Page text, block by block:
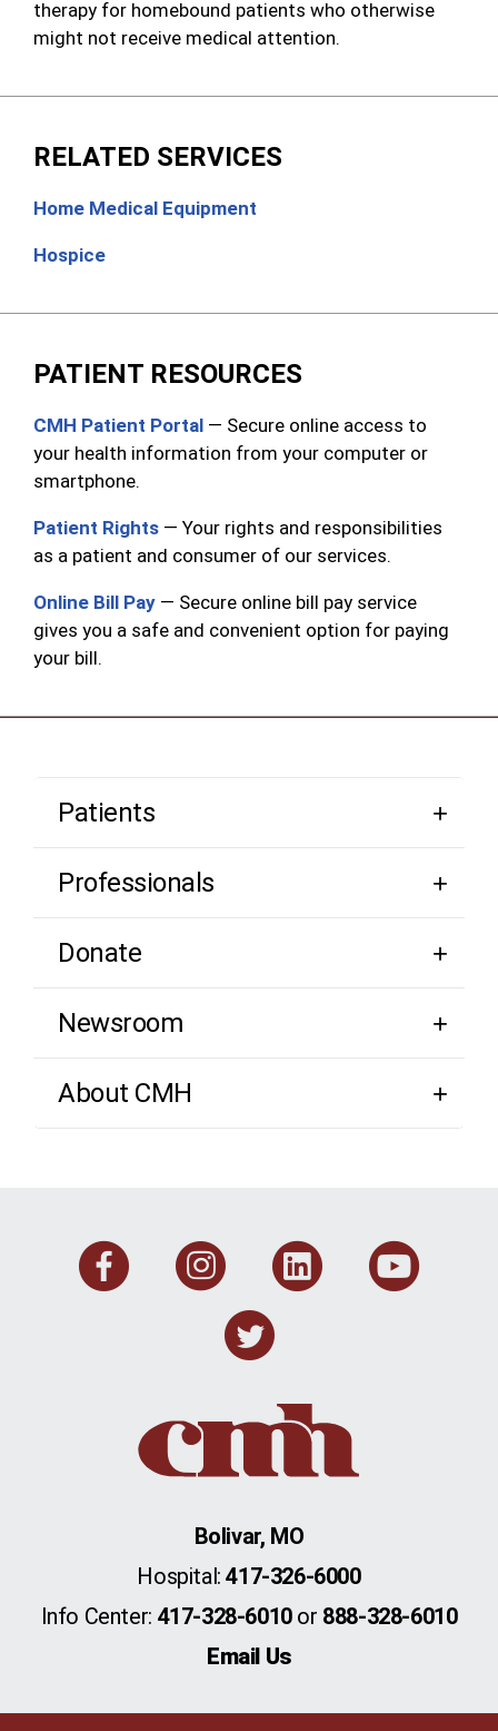
therapy for homebound patients who otherwise
might not receive medical attention.
RELATED SERVICES
Home Medical Equipment
Hospice
PATIENT RESOURCES
CMH Patient Portal — Secure online access to
your health information from your computer or
smartphone.
Patient Rights — Your rights and responsibilities
as a patient and consumer of our services.
Online Bill Pay — Secure online bill pay service
gives you a safe and convenient option for paying
your bill.
Patients
Professionals
Donate
Newsroom
About CMH
FacebookInstagram
Twitter
Bolivar, MO
Hospital:417-326-6000
Info Center: 417-328-6010or 888-328-6010
Email Us